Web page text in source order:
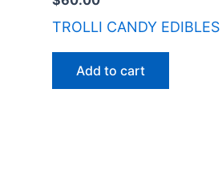
TROLLI CANDY
Add to cart